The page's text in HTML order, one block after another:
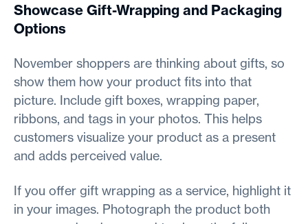
Showcase Gift-Wrapping and Packaging
Options
November shoppers are thinking about gifts, so
show them how your product fits into that
picture. Include gift boxes, wrapping paper,
ribbons, and tags in your photos. This helps
customers visualize your product as a present
and adds perceived value.
If you offer gift wrapping as a service, highlight it
in your images. Photograph the product both